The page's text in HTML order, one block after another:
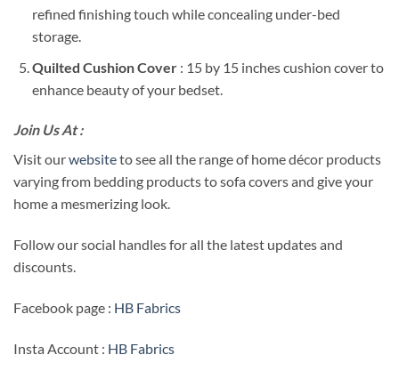
refined finishing touch while concealing under-bed
storage.
Quilted Cushion Cover : 15 by 15 inches cushion cover to
enhance beauty of your bedset.
Join Us At :
Visit ourwebsiteto see all the range of home décor products
varying from bedding products to sofa covers and give your
home a mesmerizing look.
Follow our social handles for all the latest updates and
discounts.
Facebook page : HB Fabrics
Insta Account : HB Fabrics